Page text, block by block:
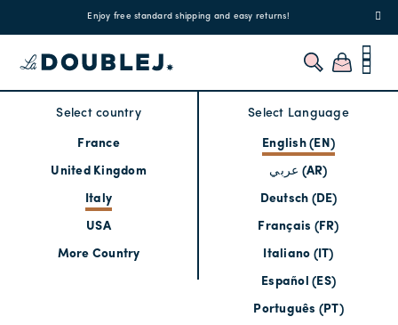
Enjoy free standard shipping and easy returns!
Select country
France
United Kingdom
Italy
USA
More Country
Select Language
English (EN)
عربي (AR)
Deutsch (DE)
Français (FR)
Italiano (IT)
Español (ES)
Português (PT)